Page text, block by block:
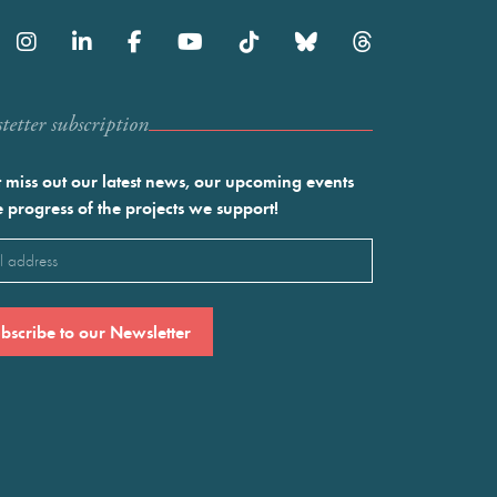
subscription
miss out our latest news, our upcoming events
progress of the projects we support!